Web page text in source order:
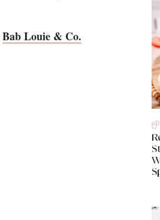
Bab Louie & Co.